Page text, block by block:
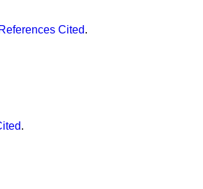
References Cited.
.